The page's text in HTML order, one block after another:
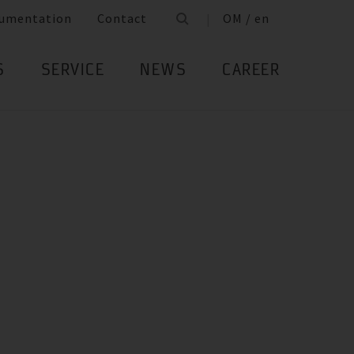
Contact OM / en
SERVICE NEWS CAREER